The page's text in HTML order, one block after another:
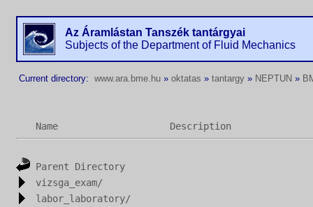
Az Áramlástan Tanszék tantárgyai
Subjects of the Department of Fluid Mechanics
Current directory: www.ara.bme.hu » oktatas » tantargy » NEPTUN »
Name Description
Parent Directory
vizsga_exam/
labor_laboratory/